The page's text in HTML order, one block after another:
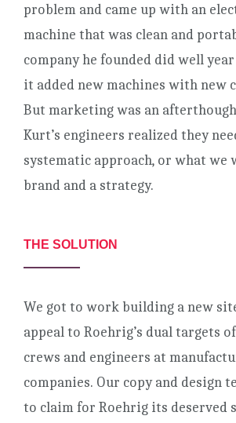
problem and came up with an
machine that was clean and
company he founded did well
it added new machines with new
But marketing was an
Kurt’s engineers realized they
systematic approach, or what we
brand and a strategy.
THE SOLUTION
We got to work building a new
appeal to Roehrig’s dual targets
crews and engineers at
companies. Our copy and design
to claim for Roehrig its deserved